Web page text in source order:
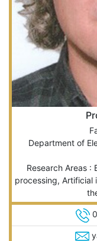
Department of
Research Areas :
processing, Artificial